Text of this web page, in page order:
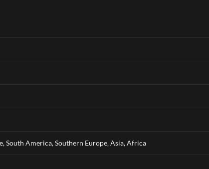
South America, Southern Europe, Asia, Africa